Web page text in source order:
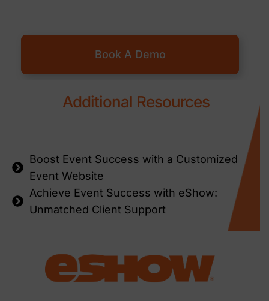
Book A Demo
Additional Resources
Boost Event Success with a Customized
Event Website
Achieve Event Success with eShow:
Unmatched Client Support